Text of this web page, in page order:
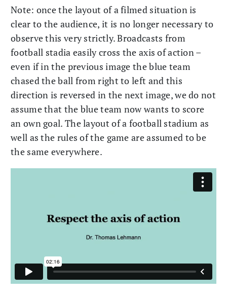
Note: once the layout of a filmed situation is
clear to the audience, it is no longer necessary to
observe this very strictly. Broadcasts from
football stadia easily cross the axis of action –
even if in the previous image the blue team
chased the ball from right to left and this
direction is reversed in the next image, we do not
assume that the blue team now wants to score
an own goal. The layout of a football stadium as
well as the rules of the game are assumed to be
the same everywhere.